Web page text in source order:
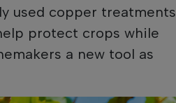
used copper treatments
protect crops while
a new tool as